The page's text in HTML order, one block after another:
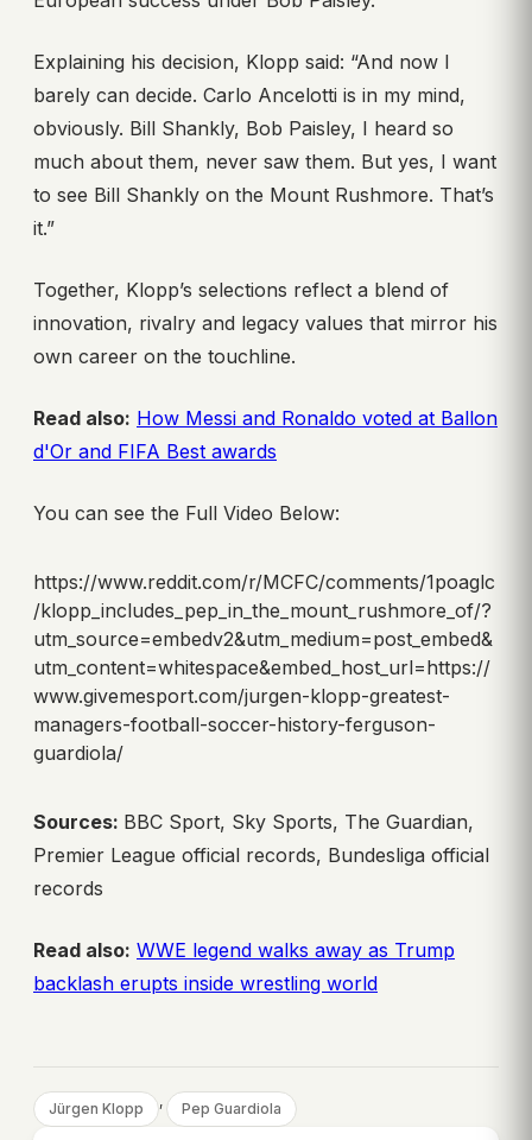
Explaining his decision, Klopp said: “And now I
barely can decide. Carlo Ancelotti is in my mind,
obviously. Bill Shankly, Bob Paisley, I heard so
much about them, never saw them. But yes, I want
to see Bill Shankly on the Mount Rushmore. That’s
it.”
Together, Klopp’s selections reflect a blend of
innovation, rivalry and legacy values that mirror his
own career on the touchline.
Read also: How Messi and Ronaldo voted at Ballon
d'Or and FIFA Best awards
You can see the Full Video Below:
https://www.reddit.com/r/MCFC/comments/1poaglc
/klopp_includes_pep_in_the_mount_rushmore_of/?
utm_source=embedv2&utm_medium=post_embed&
utm_content=whitespace&embed_host_url=https://
www.givemesport.com/jurgen-klopp-greatest-
managers-football-soccer-history-ferguson-
guardiola/
Sources: BBC Sport, Sky Sports, The Guardian,
Premier League official records, Bundesliga official
records
Read also: WWE legend walks away as Trump
backlash erupts inside wrestling world
Jürgen Klopp , Pep Guardiola